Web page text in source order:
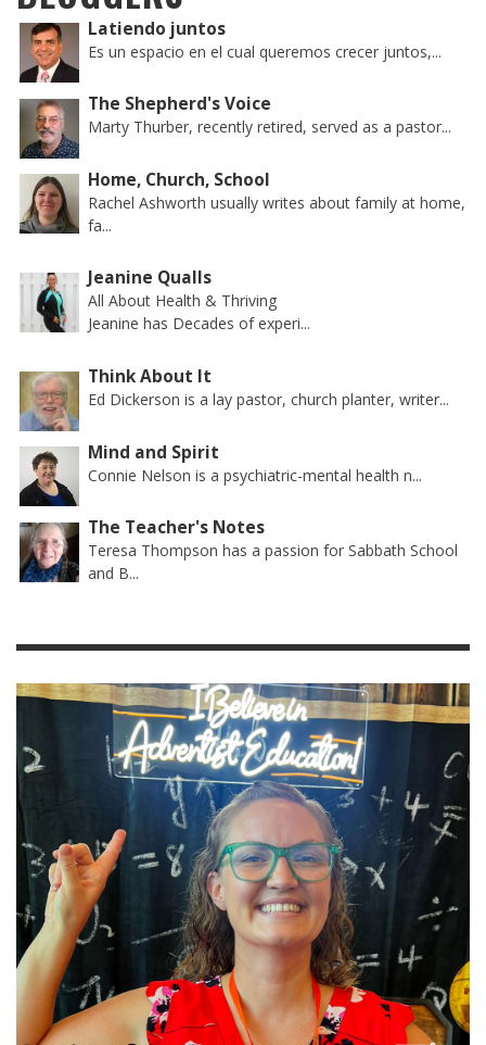
Latiendo juntos
Es un espacio en el cual queremos crecer juntos,...
The Shepherd's Voice
Marty Thurber, recently retired, served as a pastor...
Home, Church, School
Rachel Ashworth usually writes about family at home,
fa...
Jeanine Qualls
All About Health & Thriving
Jeanine has Decades of experi...
Think About It
Ed Dickerson is a lay pastor, church planter, writer...
Mind and Spirit
Connie Nelson is a psychiatric-mental health n...
The Teacher's Notes
Teresa Thompson has a passion for Sabbath School
and B...